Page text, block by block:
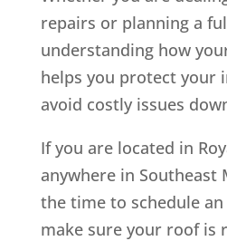
repairs or planning a
understanding how
helps you protect your
avoid costly issues
If you are located in
anywhere in Southeast
the time to schedule
make sure your roof is